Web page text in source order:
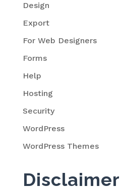
Design
Export
For Web Designers
Forms
Help
Hosting
Security
WordPress
WordPress Themes
Disclaimer